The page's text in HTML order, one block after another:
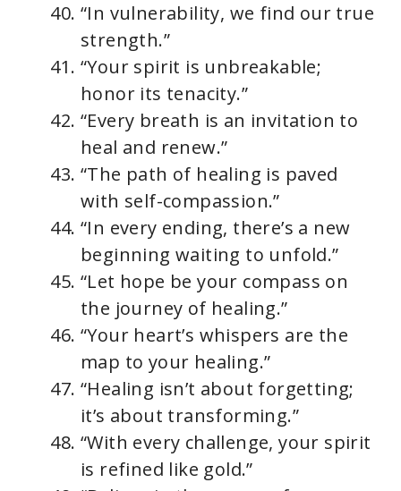
“In vulnerability, we find our true
strength.”
“Your spirit is unbreakable;
honor its tenacity.”
“Every breath is an invitation to
heal and renew.”
“The path of healing is paved
with self-compassion.”
“In every ending, there’s a new
beginning waiting to unfold.”
“Let hope be your compass on
the journey of healing.”
“Your heart’s whispers are the
map to your healing.”
“Healing isn’t about forgetting;
it’s about transforming.”
“With every challenge, your spirit
is refined like gold.”